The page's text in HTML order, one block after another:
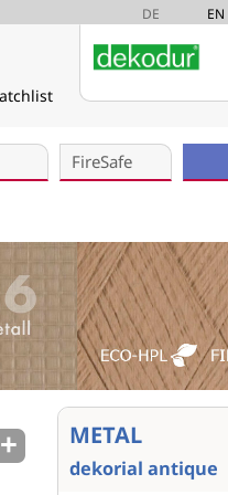
DE EN
FireSafe
METAL
dekorial antique